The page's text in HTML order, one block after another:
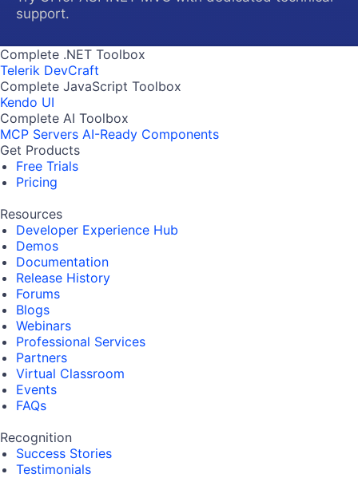
support.
Complete .NET Toolbox
Telerik DevCraft
Complete JavaScript Toolbox
Kendo UI
Complete AI Toolbox
MCP Servers AI-Ready Components
Get Products
Free Trials
Pricing
Resources
Developer Experience Hub
Demos
Documentation
Release History
Forums
Blogs
Webinars
Professional Services
Partners
Virtual Classroom
Events
FAQs
Recognition
Success Stories
Testimonials